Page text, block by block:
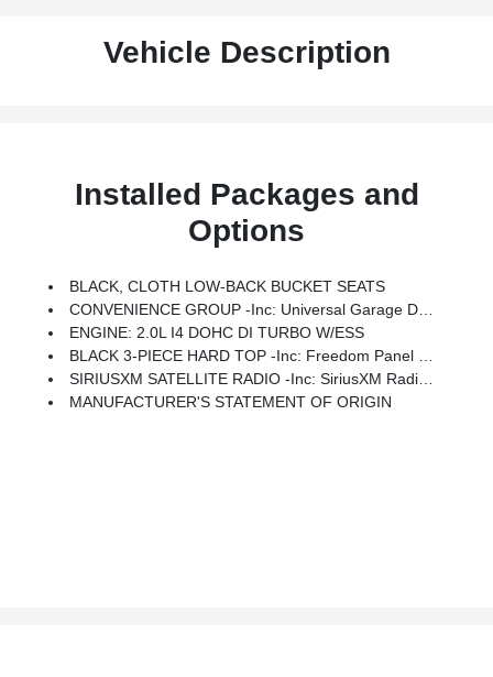
Vehicle Description
Installed Packages and
Options
BLACK, CLOTH LOW-BACK BUCKET SEATS
CONVENIENCE GROUP -inc: Universal Garage Door Opener
ENGINE: 2.0L I4 DOHC DI TURBO W/ESS
BLACK 3-PIECE HARD TOP -inc: Freedom Panel Storage Bag, Rear Window Defroster, Rear Window Wiper/Washer, No Soft Top
SIRIUSXM SATELLITE RADIO -inc: SiriusXM Radio Service
MANUFACTURER'S STATEMENT OF ORIGIN